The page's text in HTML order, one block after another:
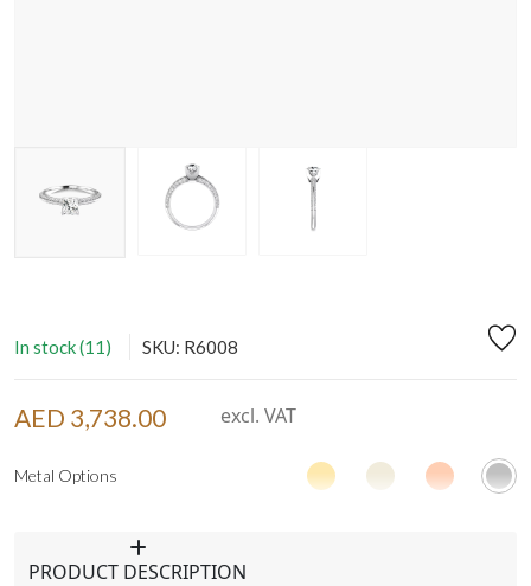
In stock (11) SKU: R6008
AED 3,738.00 excl. VAT
Metal Options
PRODUCT DESCRIPTION